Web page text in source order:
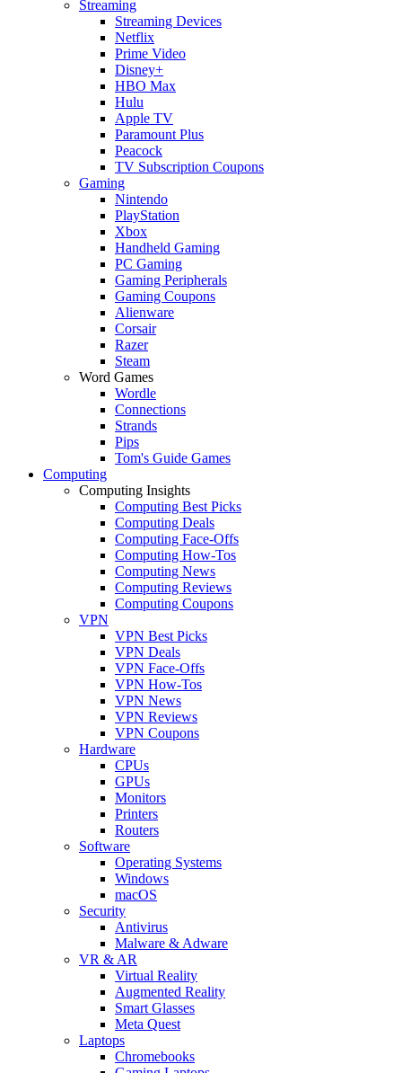
Streaming
Streaming Devices
Netflix
Prime Video
Disney+
HBO Max
Hulu
Apple TV
Paramount Plus
Peacock
TV Subscription Coupons
Gaming
Nintendo
PlayStation
Xbox
Handheld Gaming
PC Gaming
Gaming Peripherals
Gaming Coupons
Alienware
Corsair
Razer
Steam
Word Games
Wordle
Connections
Strands
Pips
Tom's Guide Games
Computing
Computing Insights
Computing Best Picks
Computing Deals
Computing Face-Offs
Computing How-Tos
Computing News
Computing Reviews
Computing Coupons
VPN
VPN Best Picks
VPN Deals
VPN Face-Offs
VPN How-Tos
VPN News
VPN Reviews
VPN Coupons
Hardware
CPUs
GPUs
Monitors
Printers
Routers
Software
Operating Systems
Windows
macOS
Security
Antivirus
Malware & Adware
VR & AR
Virtual Reality
Augmented Reality
Smart Glasses
Meta Quest
Laptops
Chromebooks